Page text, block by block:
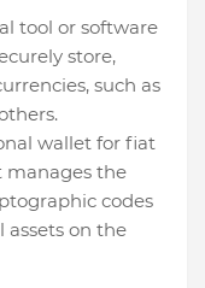
tool or software
store,
such as
wallet for fiat
manages the
codes
assets on the